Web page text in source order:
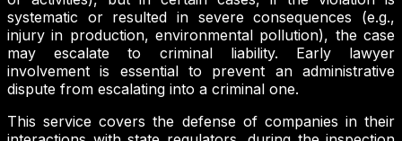
systematic or resulted in severe consequences (e.g.,
injury in production, environmental pollution), the case
may escalate to criminal liability. Early lawyer
involvement is essential to prevent an administrative
dispute from escalating into a criminal one.
This service covers the defense of companies in their